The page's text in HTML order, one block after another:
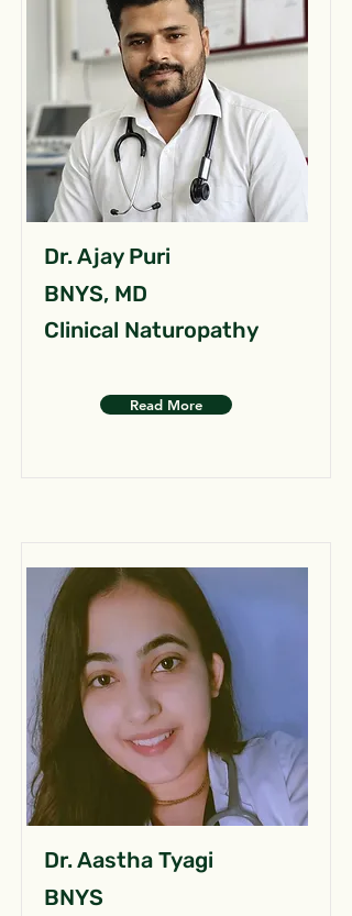
Dr. Ajay Puri
BNYS, MD
Clinical Naturopathy
Read More
Dr. Aastha Tyagi
BNYS